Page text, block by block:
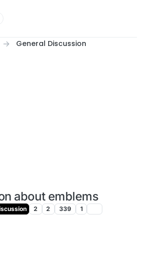
General Discussion
about emblems
2 2 339 1